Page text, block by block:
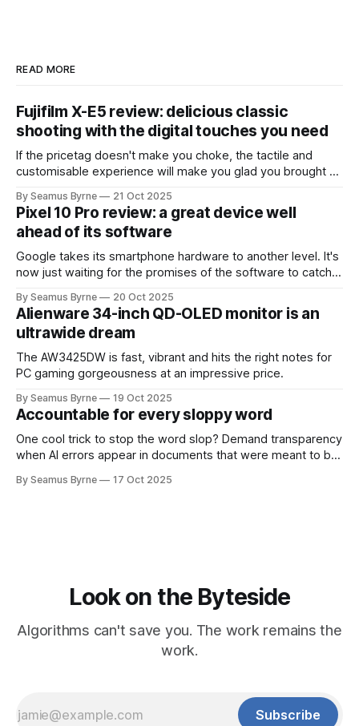
READ MORE
Fujifilm X-E5 review: delicious classic
shooting with the digital touches you need
If the pricetag doesn't make you choke, the tactile and
customisable experience will make you glad you brought a
By Seamus Byrne 21 Oct 2025
Pixel 10 Pro review: a great device well
ahead of its software
Google takes its smartphone hardware to another level. It's
now just waiting for the promises of the software to catch
By Seamus Byrne 20 Oct 2025
Alienware 34-inch QD-OLED monitor is an
ultrawide dream
The AW3425DW is fast, vibrant and hits the right notes for
PC gaming gorgeousness at an impressive price.
By Seamus Byrne 19 Oct 2025
Accountable for every sloppy word
One cool trick to stop the word slop? Demand transparency
when AI errors appear in documents that were meant to be
By Seamus Byrne 17 Oct 2025
Look on the Byteside
Algorithms can't save you. The work remains the
work.
Subscribe